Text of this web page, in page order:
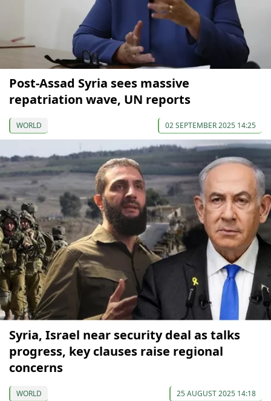
Post-Assad Syria sees massive
repatriation wave, UN reports
WORLD 02 SEPTEMBER 2025 14:25
Syria, Israel near security deal as talks
progress, key clauses raise regional
concerns
WORLD 25 AUGUST 2025 14:18